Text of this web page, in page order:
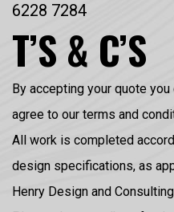
6228 7284
T’S & C’S
By accepting your quote
agree to our terms and
All work is completed
design specifications, as
Henry Design and